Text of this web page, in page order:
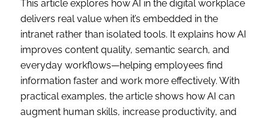
This article explores how AI in the digital workplace
delivers real value when it’s embedded in the
intranet rather than isolated tools. It explains how AI
improves content quality, semantic search, and
everyday workflows—helping employees find
information faster and work more effectively. With
practical examples, the article shows how AI can
augment human skills, increase productivity, and